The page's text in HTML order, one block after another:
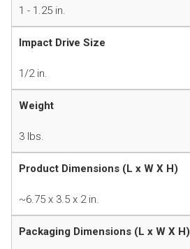
1 - 1.25 in.
Impact Drive Size
1/2 in.
Weight
3 lbs.
Product Dimensions (L x W X H)
~6.75 x 3.5 x 2 in.
Packaging Dimensions (L x W X H)